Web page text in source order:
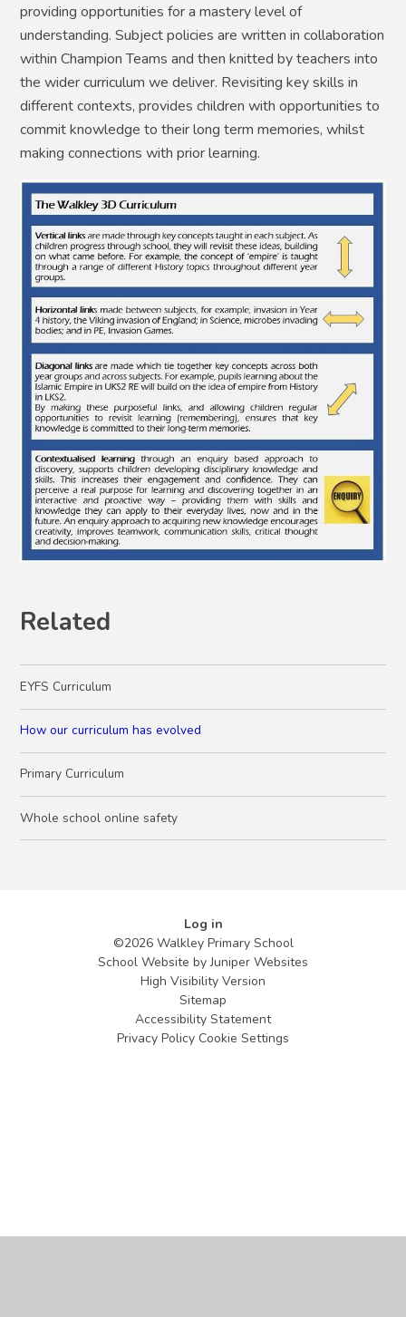
providing opportunities for a mastery level of
understanding. Subject policies are written in collaboration
within Champion Teams and then knitted by teachers into
the wider curriculum we deliver. Revisiting key skills in
different contexts, provides children with opportunities to
commit knowledge to their long term memories, whilst
making connections with prior learning.
Related
EYFS Curriculum
How our curriculum has evolved
Primary Curriculum
Whole school online safety
Log in
©2026 Walkley Primary School
School Website byJuniper Websites
High Visibility Version
Sitemap
Accessibility Statement
Privacy Policy Cookie Settings